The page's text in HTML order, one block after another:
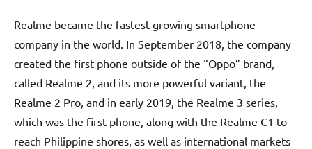
Realme became the fastest growing smartphone
company in the world. In September 2018, the company
created the first phone outside of the “Oppo” brand,
called Realme 2, and its more powerful variant, the
Realme 2 Pro, and in early 2019, the Realme 3 series,
which was the first phone, along with the Realme C1 to
reach Philippine shores, as well as international markets